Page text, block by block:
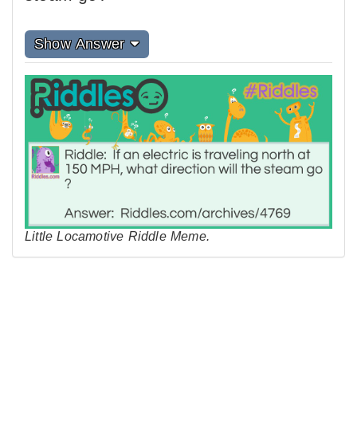
Show Answer
Little Locamotive Riddle Meme.